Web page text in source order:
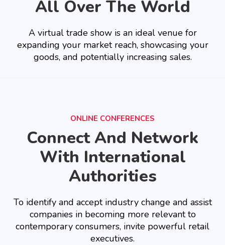
All Over The World
A virtual trade show is an ideal venue for
expanding your market reach, showcasing your
goods, and potentially increasing sales.
ONLINE CONFERENCES
Connect And Network
With International
Authorities
To identify and accept industry change and assist
companies in becoming more relevant to
contemporary consumers, invite powerful retail
executives.